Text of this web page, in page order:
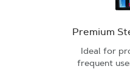
Premium
Ideal for
frequent